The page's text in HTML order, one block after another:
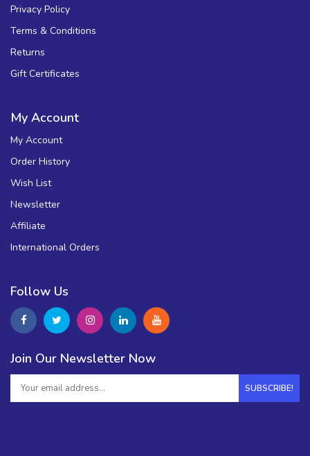
Privacy Policy
Terms & Conditions
Returns
Gift Certificates
My Account
My Account
Order History
Wish List
Newsletter
Affiliate
International Orders
Follow Us
Join Our Newsletter Now
SUBSCRIBE!